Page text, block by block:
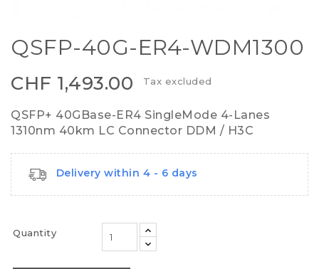
QSFP-40G-ER4-WDM1300
CHF 1,493.00 Tax excluded
QSFP+ 40GBase-ER4 SingleMode 4-Lanes
1310nm 40km LC Connector DDM / H3C
Delivery within 4 - 6 days
Quantity